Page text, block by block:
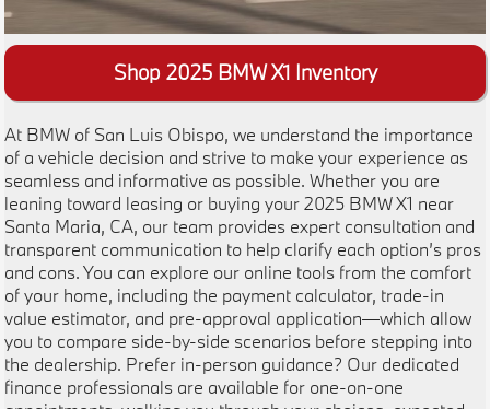
Shop 2025 BMW X1 Inventory
At BMW of San Luis Obispo, we understand the importance
of a vehicle decision and strive to make your experience as
seamless and informative as possible. Whether you are
leaning toward leasing or buying your 2025 BMW X1 near
Santa Maria, CA, our team provides expert consultation and
transparent communication to help clarify each option’s pros
and cons. You can explore our online tools from the comfort
of your home, including the payment calculator, trade-in
value estimator, and pre-approval application—which allow
you to compare side-by-side scenarios before stepping into
the dealership. Prefer in-person guidance? Our dedicated
finance professionals are available for one-on-one